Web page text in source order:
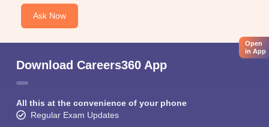
Ask Now
Download Careers360 App
All this at the convenience of your phone
Regular Exam Updates
Open
in App